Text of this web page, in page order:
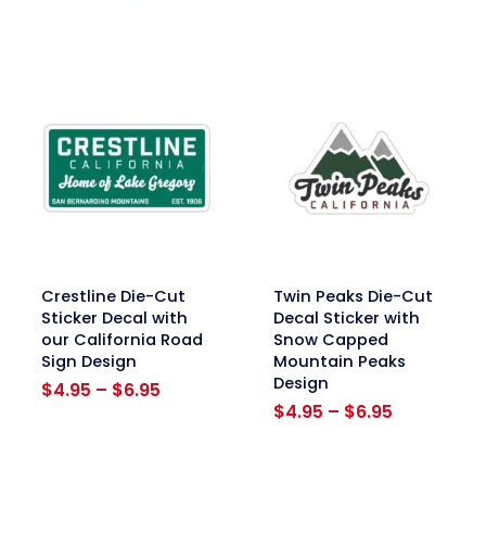
Crestline Die-Cut
Sticker Decal with
our California Road
Sign Design
$4.95 – $6.95Price
linkTwin Peaks Die-Cut
Decal Sticker with
Snow Capped
Mountain Peaks
Design
$4.95 – $6.95Price